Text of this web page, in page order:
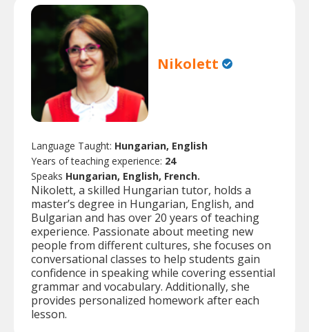
Nikolett
Language Taught: Hungarian, English
Years of teaching experience: 24
Speaks Hungarian, English, French.
Nikolett, a skilled Hungarian tutor, holds a
master’s degree in Hungarian, English, and
Bulgarian and has over 20 years of teaching
experience. Passionate about meeting new
people from different cultures, she focuses on
conversational classes to help students gain
confidence in speaking while covering essential
grammar and vocabulary. Additionally, she
provides personalized homework after each
lesson.